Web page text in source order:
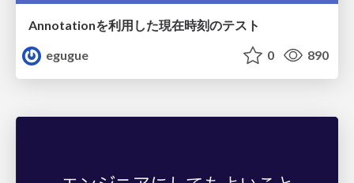
Annotationを利用した現在時刻のテスト
egugue
0 890